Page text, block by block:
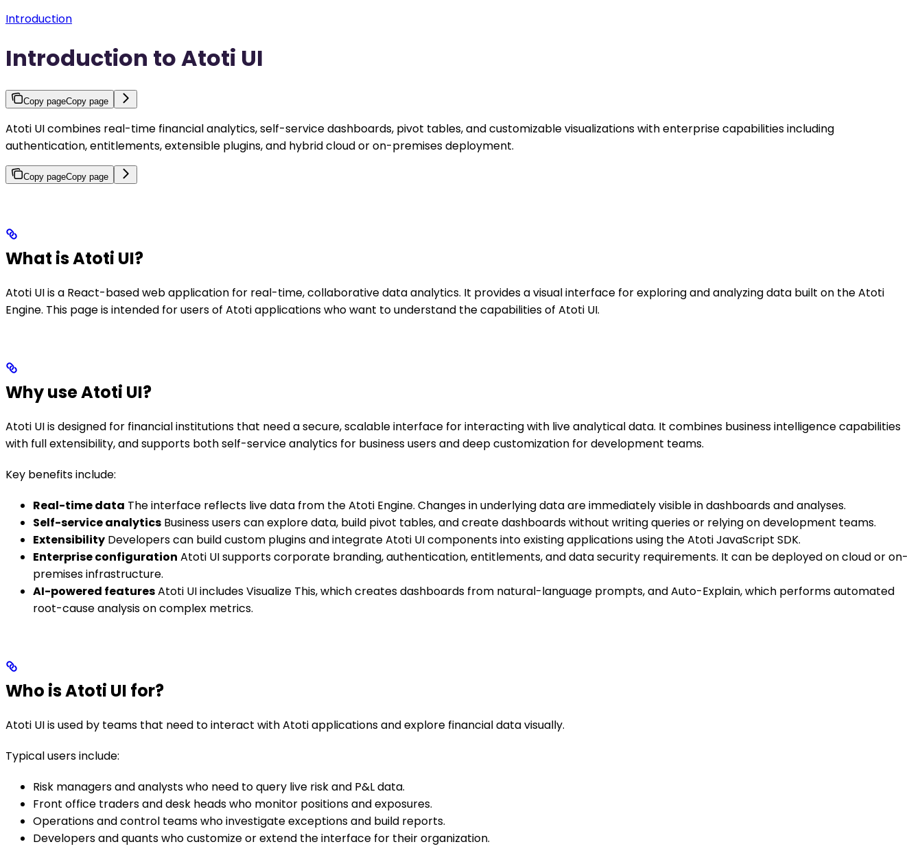
Introduction
Introduction to Atoti UI
Copy pageCopy page
Atoti UI combines real-time financial analytics, self-service dashboards, pivot tables, and customizable visualizations with enterprise capabilities including
authentication, entitlements, extensible plugins, and hybrid cloud or on-premises deployment.
Copy pageCopy page
What is Atoti UI?
Atoti UI is a React-based web application for real-time, collaborative data analytics. It provides a visual interface for exploring and analyzing data built on the Atoti
Engine. This page is intended for users of Atoti applications who want to understand the capabilities of Atoti UI.
Why use Atoti UI?
Atoti UI is designed for financial institutions that need a secure, scalable interface for interacting with live analytical data. It combines business intelligence capabilities
with full extensibility, and supports both self-service analytics for business users and deep customization for development teams.
Key benefits include:
Real-time data The interface reflects live data from the Atoti Engine. Changes in underlying data are immediately visible in dashboards and analyses.
Self-service analytics Business users can explore data, build pivot tables, and create dashboards without writing queries or relying on development teams.
Extensibility Developers can build custom plugins and integrate Atoti UI components into existing applications using the Atoti JavaScript SDK.
Enterprise configuration Atoti UI supports corporate branding, authentication, entitlements, and data security requirements. It can be deployed on cloud or on-
premises infrastructure.
AI-powered featuresAtoti UI includes Visualize This, which creates dashboards from natural-language prompts, and Auto-Explain, which performs automated
root-cause analysis on complex metrics.
Who is Atoti UI for?
Atoti UI is used by teams that need to interact with Atoti applications and explore financial data visually.
Typical users include:
Risk managers and analysts who need to query live risk and P&L data.
Front office traders and desk heads who monitor positions and exposures.
Operations and control teams who investigate exceptions and build reports.
Developers and quants who customize or extend the interface for their organization.